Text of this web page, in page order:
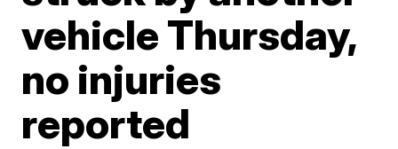
vehicle Thursday,
no injuries
reported